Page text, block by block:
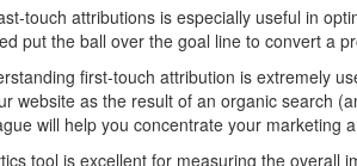
touch attributions is especially useful in
put the ball over the goal line to convert a
first-touch attribution is extremely
website as the result of an organic search
will help you concentrate your marketing
tool is excellent for measuring the overall